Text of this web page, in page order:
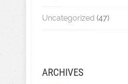
Uncategorized (47)
ARCHIVES